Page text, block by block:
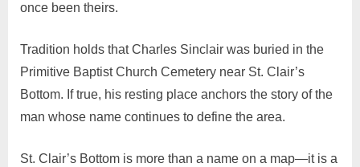
once been theirs.
Tradition holds that Charles Sinclair was buried in the
Primitive Baptist Church Cemetery near St. Clair’s
Bottom. If true, his resting place anchors the story of the
man whose name continues to define the area.
St. Clair’s Bottom is more than a name on a map—it is a